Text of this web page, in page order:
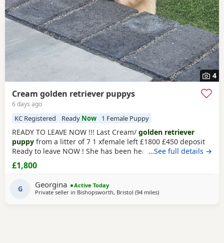
4
Cream golden retriever puppys
6 days ago
KC Registered Ready Now 1 Female Puppy
READY TO LEAVE NOW !!! Last Cream/ golden retriever
puppy from a litter of 7 1 xfemale left £1800 £450 deposit
Ready to leave NOW ! She has been health checked, micro
chipped flea and wormed and had first vaccination , mum
and dad both KC registered (she wont be KC registered)
but will come with a copy of mums and dads registration
Beautifulgoldenfemale left , very friendly
…See full details →
£1,800
G Georgina
Active Today
Private seller in Bishopsworth, Bristol (94 milesaway from
)